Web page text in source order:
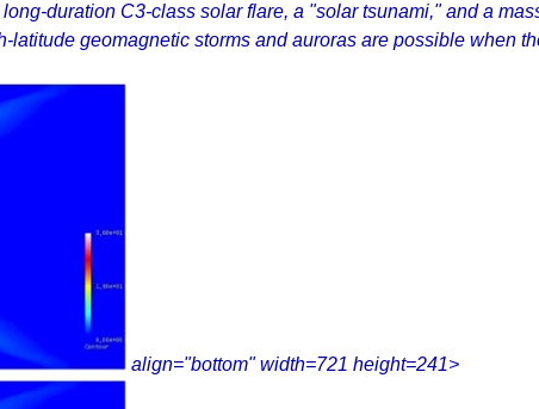
duration C3-class solar flare, a "solar tsunami," and a
geomagnetic storms and auroras are possible when
align="bottom" width=721 height=241>